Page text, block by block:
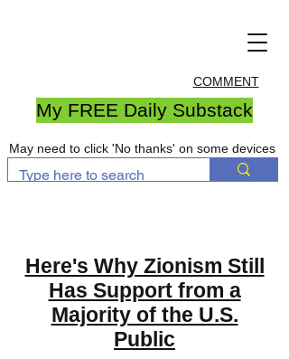
COMMENT
My FREE Daily Substack
May need to click 'No thanks' on some devices
Here's Why Zionism Still
Has Support from a
Majority of the U.S.
Public